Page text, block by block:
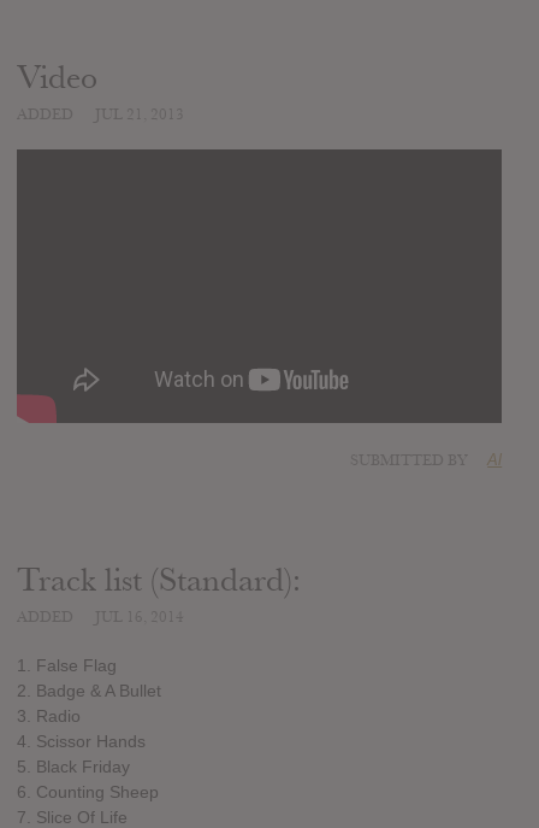
Video
Al
Track list (Standard):
1. False Flag
2. Badge & A Bullet
3. Radio
4. Scissor Hands
5. Black Friday
6. Counting Sheep
7. Slice Of Life